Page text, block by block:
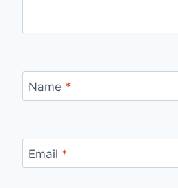
Name *
Email *